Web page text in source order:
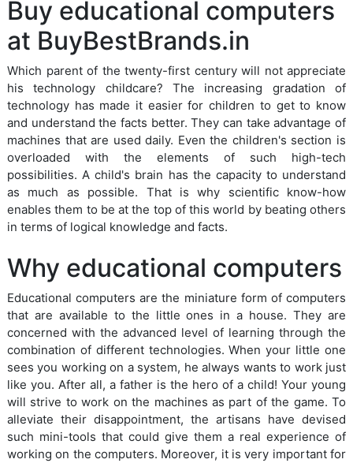
Buy educational computers
at BuyBestBrands.in
Which parent of the twenty-first century will not appreciate
his technology childcare? The increasing gradation of
technology has made it easier for children to get to know
and understand the facts better. They can take advantage of
machines that are used daily. Even the children's section is
overloaded with the elements of such high-tech
possibilities. A child's brain has the capacity to understand
as much as possible. That is why scientific know-how
enables them to be at the top of this world by beating others
in terms of logical knowledge and facts.
Why educational computers
Educational computers are the miniature form of computers
that are available to the little ones in a house. They are
concerned with the advanced level of learning through the
combination of different technologies. When your little one
sees you working on a system, he always wants to work just
like you. After all, a father is the hero of a child! Your young
will strive to work on the machines as part of the game. To
alleviate their disappointment, the artisans have devised
such mini-tools that could give them a real experience of
working on the computers. Moreover, it is very important for